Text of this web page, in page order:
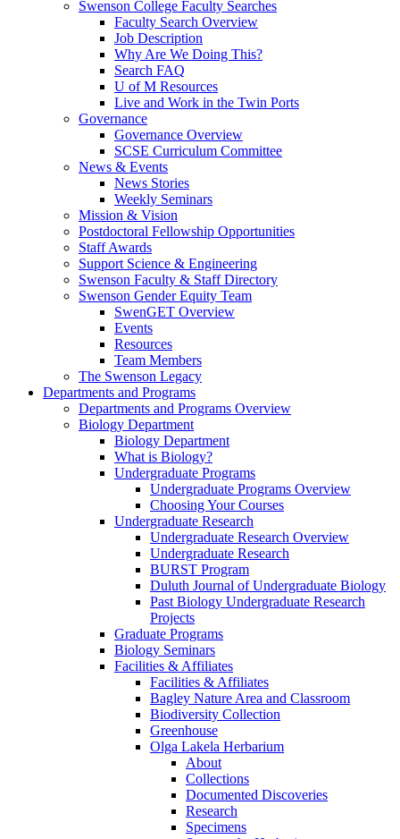
Swenson College Faculty Searches
Faculty Search Overview
Job Description
Why Are We Doing This?
Search FAQ
U of M Resources
Live and Work in the Twin Ports
Governance
Governance Overview
SCSE Curriculum Committee
News & Events
News Stories
Weekly Seminars
Mission & Vision
Postdoctoral Fellowship Opportunities
Staff Awards
Support Science & Engineering
Swenson Faculty & Staff Directory
Swenson Gender Equity Team
SwenGET Overview
Events
Resources
Team Members
The Swenson Legacy
Departments and Programs
Departments and Programs Overview
Biology Department
Biology Department
What is Biology?
Undergraduate Programs
Undergraduate Programs Overview
Choosing Your Courses
Undergraduate Research
Undergraduate Research Overview
Undergraduate Research
BURST Program
Duluth Journal of Undergraduate Biology
Past Biology Undergraduate Research
Projects
Graduate Programs
Biology Seminars
Facilities & Affiliates
Facilities & Affiliates
Bagley Nature Area and Classroom
Biodiversity Collection
Greenhouse
Olga Lakela Herbarium
About
Collections
Documented Discoveries
Research
Specimens